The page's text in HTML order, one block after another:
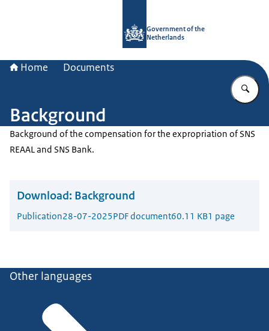
Government of the
Netherlands
Home Documents
Background
Background of the compensation for the expropriation of SNS
REAAL and SNS Bank.
Download: Background
Publication28-07-2025PDF document60.11 KB1 page
Other languages